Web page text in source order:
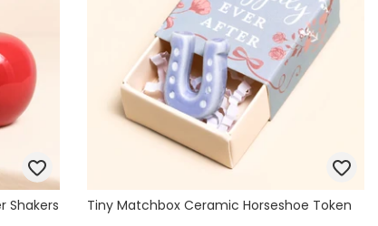
Shakers Tiny Matchbox Ceramic Horseshoe Token